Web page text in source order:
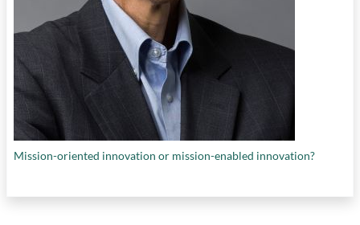
Mission-oriented innovation or mission-enabled innovation?